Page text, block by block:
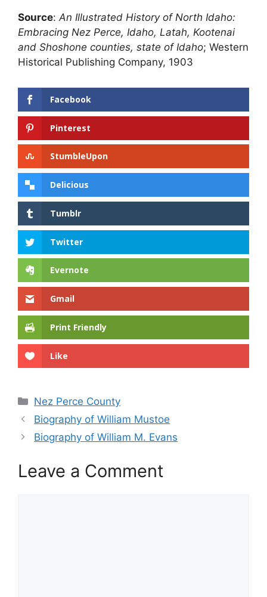
Source: An Illustrated History of North Idaho:
Embracing Nez Perce, Idaho, Latah, Kootenai
and Shoshone counties, state of Idaho; Western
Historical Publishing Company, 1903
Facebook
Pinterest
StumbleUpon
Delicious
Tumblr
Twitter
Evernote
Gmail
Print Friendly
Like
Categories
Nez Perce County
Biography of William Mustoe
Biography of William M. Evans
Leave a Comment